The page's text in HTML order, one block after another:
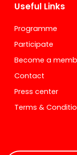
Useful Links
Programme
Participate
Become a
Contact
Press center
Terms &